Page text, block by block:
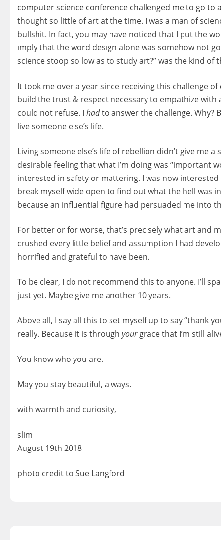
computer science conference challenged me to go to
thought so little of art at the time. I was a man of
bullshit. In fact, you may have noticed that I put the
imply that the word design alone was somehow not
science stoop so low as to study art?” was the kind
It took me over a year since receiving this challenge
build the trust & respect necessary to empathize with
could not refuse. I hadto answer the challenge. Why?
live someone else’s life.
Living someone else’s life of rebellion didn’t give me
desirable feeling that what I’m doing was “important
interested in safety or mattering. I was now
break myself wide open to find out what the hell was
because an influential figure had persuaded me into
For better or for worse, that’s precisely what art and
crushed every little belief and assumption I had
horrified and grateful to have been.
To be clear, I do not recommend this to anyone. I’ll
just yet. Maybe give me another 10 years.
Above all, I say all this to set myself up to say “thank
really. Because it is through yourgrace that I’m still
You know who you are.
May you stay beautiful, always.
with warmth and curiosity,
slim
August 19th 2018
photo credit to Sue Langford